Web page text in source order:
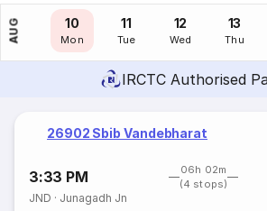
AUG
09
Sun
10
Mon
11
Tue
12
Wed
13
Thu
IRCTC Authorised
26902 Sbib Vandebharat
3:33 PM
06h 02m
(4 stops)
JND · Junagadh Jn